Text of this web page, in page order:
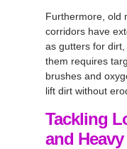
Furthermore, old
corridors have
as gutters for
them requires
brushes and
lift dirt without
Tackling
and